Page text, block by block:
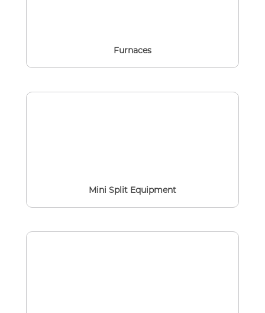
Furnaces
Mini Split Equipment